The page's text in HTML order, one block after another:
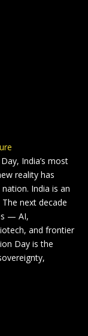
India’s most
reality has
India is an
next decade
— AI,
and frontier
Day is the